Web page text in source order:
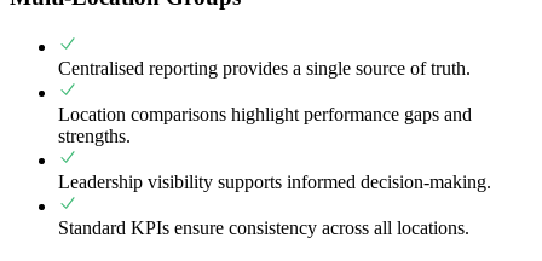
Centralised reporting provides a single source of truth.
Location comparisons highlight performance gaps and
strengths.
Leadership visibility supports informed decision-making.
Standard KPIs ensure consistency across all locations.